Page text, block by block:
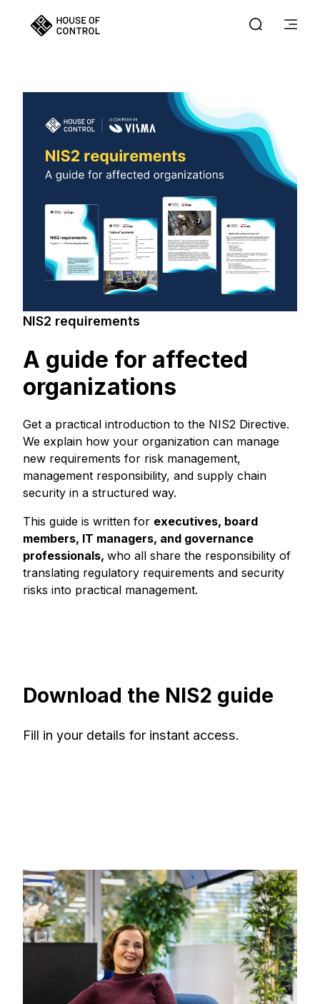
NIS2 requirements
A guide for affected
organizations
Get a practical introduction to the NIS2 Directive.
We explain how your organization can manage
new requirements for risk management,
management responsibility, and supply chain
security in a structured way.
This guide is written for executives, board
members, IT managers, and governance
professionals, who all share the responsibility of
translating regulatory requirements and security
risks into practical management.
Download the NIS2 guide
Fill in your details for instant access.